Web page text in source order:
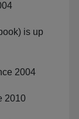
is up
2004
2010